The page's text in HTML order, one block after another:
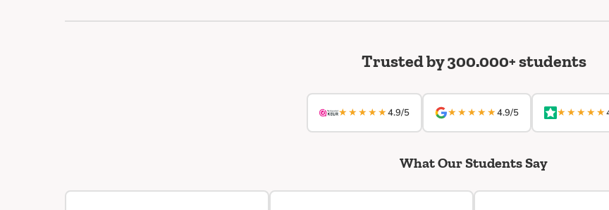
Trusted by 300.000+ students
★★★★★4.9/5 ★★★★★4.9/5 ★★★★★
What Our Students Say